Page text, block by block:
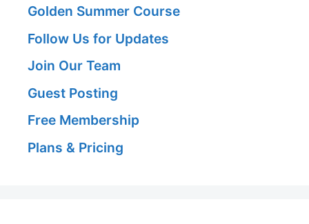
Golden Summer Course
Follow Us for Updates
Join Our Team
Guest Posting
Free Membership
Plans & Pricing